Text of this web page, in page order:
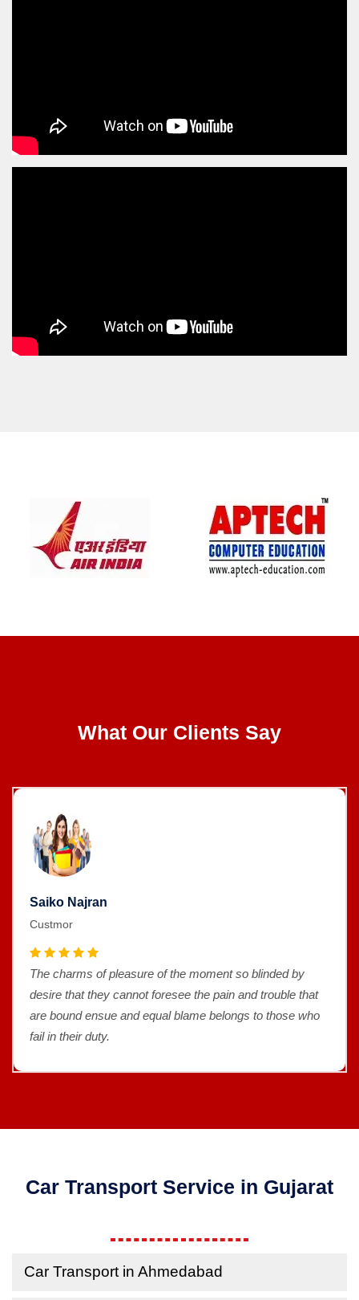
What Our Clients Say
Saiko Najran
Custmor
The charms of pleasure of the moment so blinded by
desire that they cannot foresee the pain and trouble that
are bound ensue and equal blame belongs to those who
fail in their duty.
Car Transport Service in Gujarat
Car Transport in Ahmedabad